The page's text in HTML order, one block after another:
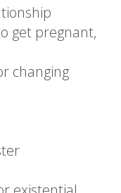
get pregnant,
changing